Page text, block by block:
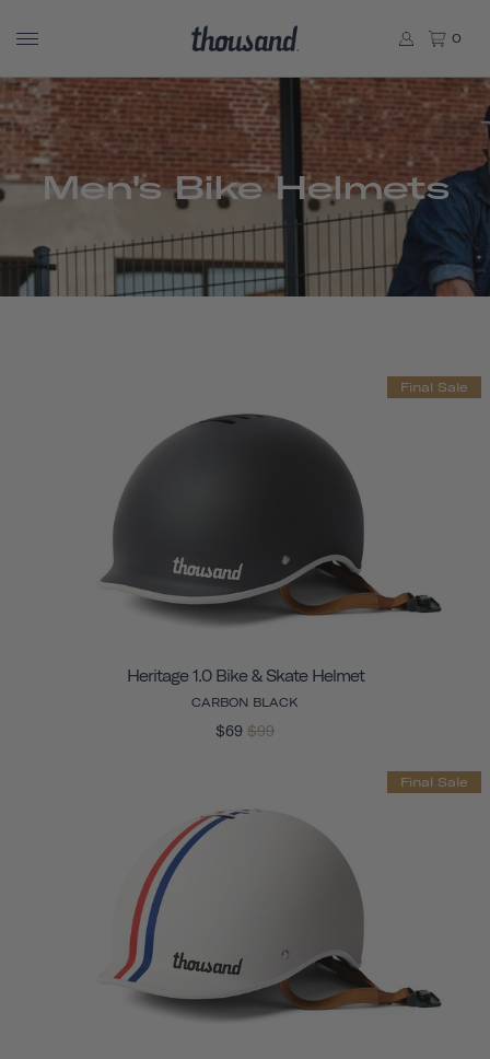
0
Men's Bike Helmets
Final Sale
Heritage 1.0 Bike & Skate Helmet
CARBON BLACK
$69 $99
Final Sale